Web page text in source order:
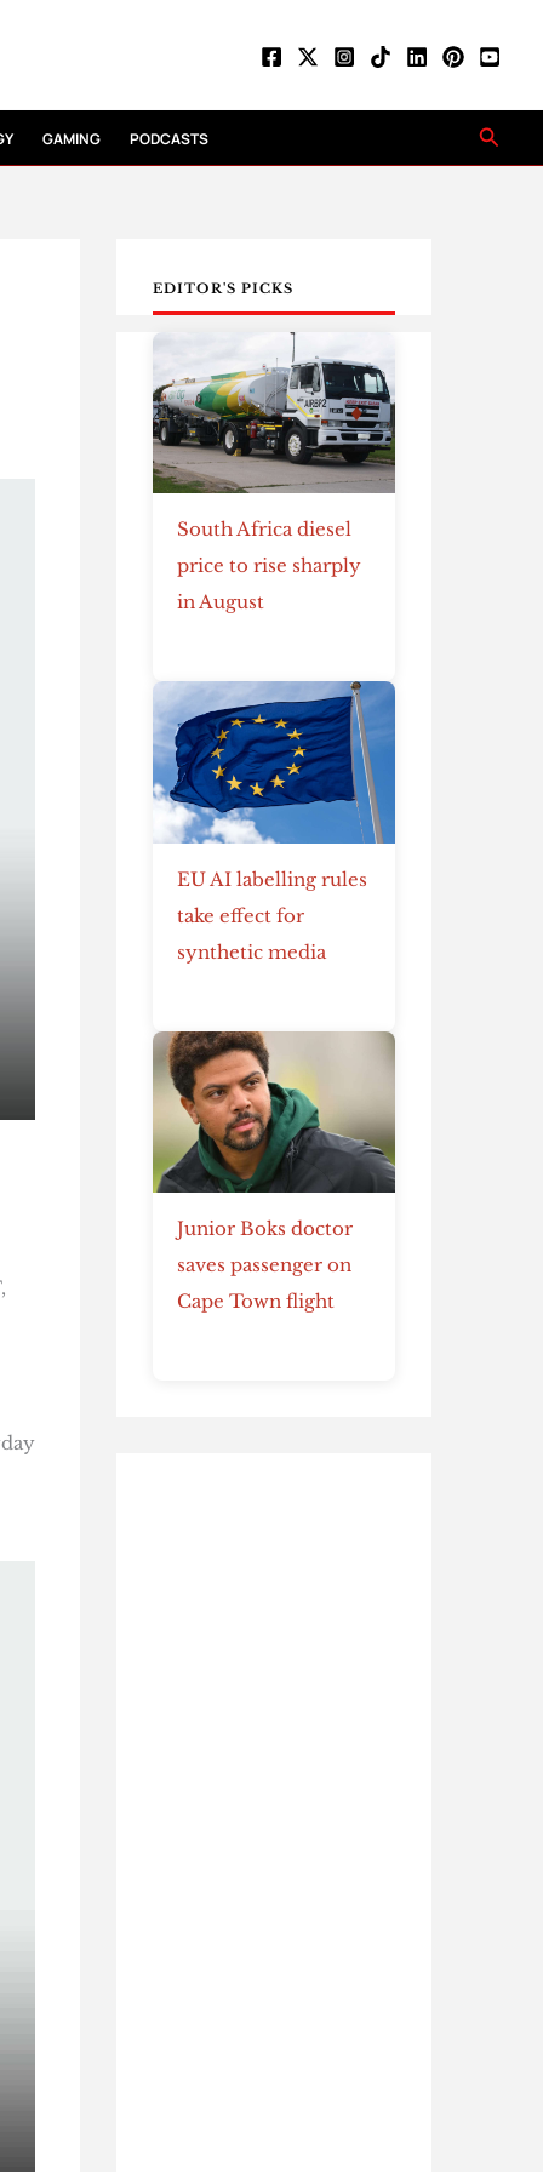
GAMING PODCASTS
EDITOR'S PICKS
South Africa diesel
price to rise sharply
in August
EU AI labelling rules
take effect for
synthetic media
Junior Boks doctor
saves passenger on
Cape Town flight